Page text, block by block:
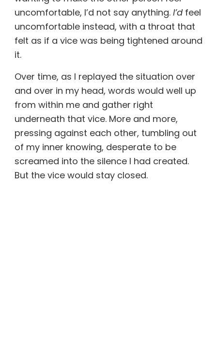
uncomfortable, I’d not say anything. I’d feel
uncomfortable instead, with a throat that
felt as if a vice was being tightened around
it.
Over time, as I replayed the situation over
and over in my head, words would well up
from within me and gather right
underneath that vice. More and more,
pressing against each other, tumbling out
of my inner knowing, desperate to be
screamed into the silence I had created.
But the vice would stay closed.